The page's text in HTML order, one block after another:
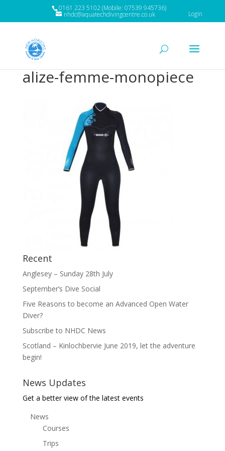
0161 223 5102 (Mobile: 07539 945736)
nhdc@aquatechdivingcentre.co.uk Login
alize-femme-monopiece
Recent
Anglesey – Sunday 28th July
September’s Dive Social
Five Reasons to become an Advanced Open Water
Diver?
Subscribe to NHDC News
Scotland – Kinlochbervie June 2019, let the adventure
begin!
News Updates
Get a better view of the latest events
News
Courses
Trips